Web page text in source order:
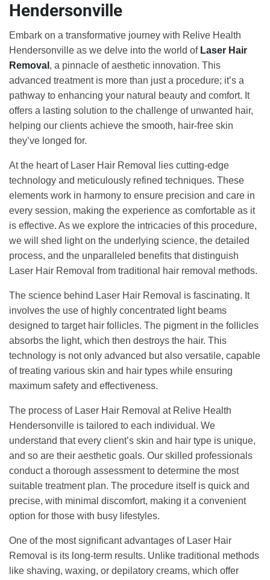
Hendersonville
Embark on a transformative journey with Relive Health
Hendersonville as we delve into the world of Laser Hair
Removal , a pinnacle of aesthetic innovation. This
advanced treatment is more than just a procedure; it’s a
pathway to enhancing your natural beauty and comfort. It
offers a lasting solution to the challenge of unwanted hair,
helping our clients achieve the smooth, hair-free skin
they’ve longed for.
At the heart of Laser Hair Removal lies cutting-edge
technology and meticulously refined techniques. These
elements work in harmony to ensure precision and care in
every session, making the experience as comfortable as it
is effective. As we explore the intricacies of this procedure,
we will shed light on the underlying science, the detailed
process, and the unparalleled benefits that distinguish
Laser Hair Removal from traditional hair removal methods.
The science behind Laser Hair Removal is fascinating. It
involves the use of highly concentrated light beams
designed to target hair follicles. The pigment in the follicles
absorbs the light, which then destroys the hair. This
technology is not only advanced but also versatile, capable
of treating various skin and hair types while ensuring
maximum safety and effectiveness.
The process of Laser Hair Removal at Relive Health
Hendersonville is tailored to each individual. We
understand that every client’s skin and hair type is unique,
and so are their aesthetic goals. Our skilled professionals
conduct a thorough assessment to determine the most
suitable treatment plan. The procedure itself is quick and
precise, with minimal discomfort, making it a convenient
option for those with busy lifestyles.
One of the most significant advantages of Laser Hair
Removal is its long-term results. Unlike traditional methods
like shaving, waxing, or depilatory creams, which offer